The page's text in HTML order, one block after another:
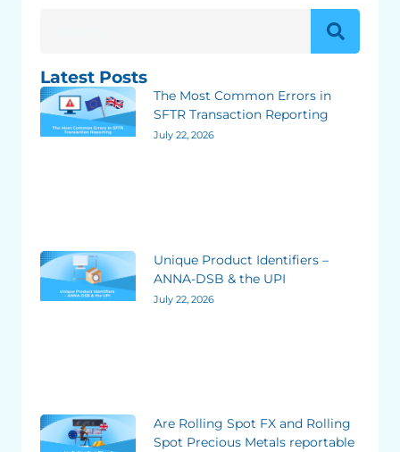
Latest Posts
The Most Common Errors in
SFTR Transaction Reporting
July 22, 2026
Unique Product Identifiers –
ANNA-DSB & the UPI
July 22, 2026
Are Rolling Spot FX and Rolling
Spot Precious Metals reportable